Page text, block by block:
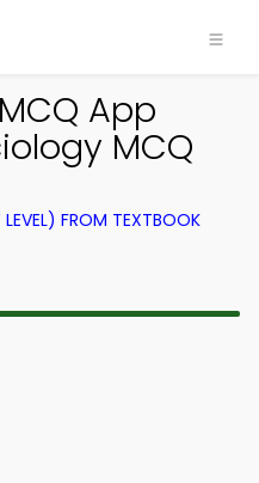
App
MCQ
FROM TEXTBOOK